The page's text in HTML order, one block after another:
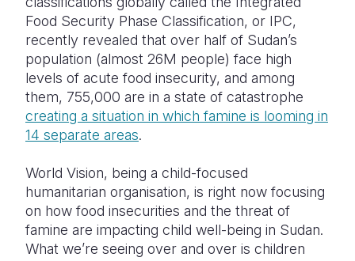
Food Security Phase Classification, or IPC,
recently revealed that over half of Sudan’s
population (almost 26M people) face high
levels of acute food insecurity, and among
them, 755,000 are in a state of catastrophe
creating a situation in which famine is looming in
14 separate areas.
World Vision, being a child-focused
humanitarian organisation, is right now focusing
on how food insecurities and the threat of
famine are impacting child well-being in Sudan.
What we’re seeing over and over is children